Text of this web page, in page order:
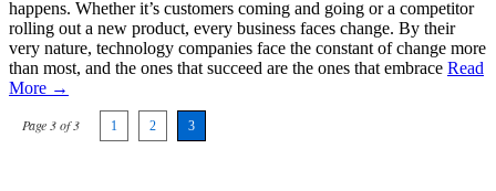
happens. Whether it’s customers coming and going or a competitor
rolling out a new product, every business faces change. By their
very nature, technology companies face the constant of change more
than most, and the ones that succeed are the ones that embrace Read
More →
Page 3 of 3 1 2 3